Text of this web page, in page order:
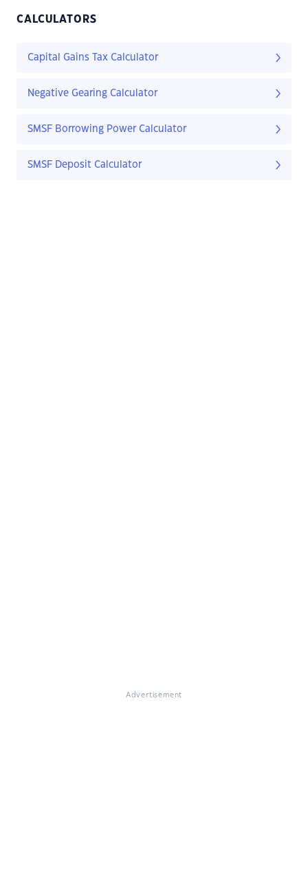
CALCULATORS
Capital Gains Tax Calculator
Negative Gearing Calculator
SMSF Borrowing Power Calculator
SMSF Deposit Calculator
Advertisement